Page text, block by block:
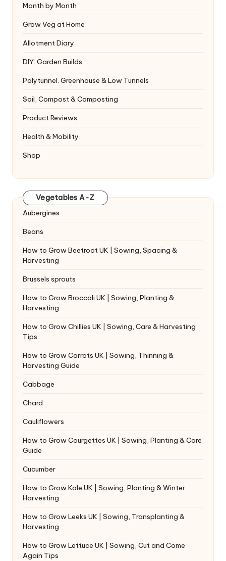
Month by Month
Grow Veg at Home
Allotment Diary
DIY: Garden Builds
Polytunnel. Greenhouse & Low Tunnels
Soil, Compost & Composting
Product Reviews
Health & Mobility
Shop
Vegetables A-Z
Aubergines
Beans
How to Grow Beetroot UK | Sowing, Spacing &
Harvesting
Brussels sprouts
How to Grow Broccoli UK | Sowing, Planting &
Harvesting
How to Grow Chillies UK | Sowing, Care & Harvesting
Tips
How to Grow Carrots UK | Sowing, Thinning &
Harvesting Guide
Cabbage
Chard
Cauliflowers
How to Grow Courgettes UK | Sowing, Planting & Care
Guide
Cucumber
How to Grow Kale UK | Sowing, Planting & Winter
Harvesting
How to Grow Leeks UK | Sowing, Transplanting &
Harvesting
How to Grow Lettuce UK | Sowing, Cut and Come
Again Tips